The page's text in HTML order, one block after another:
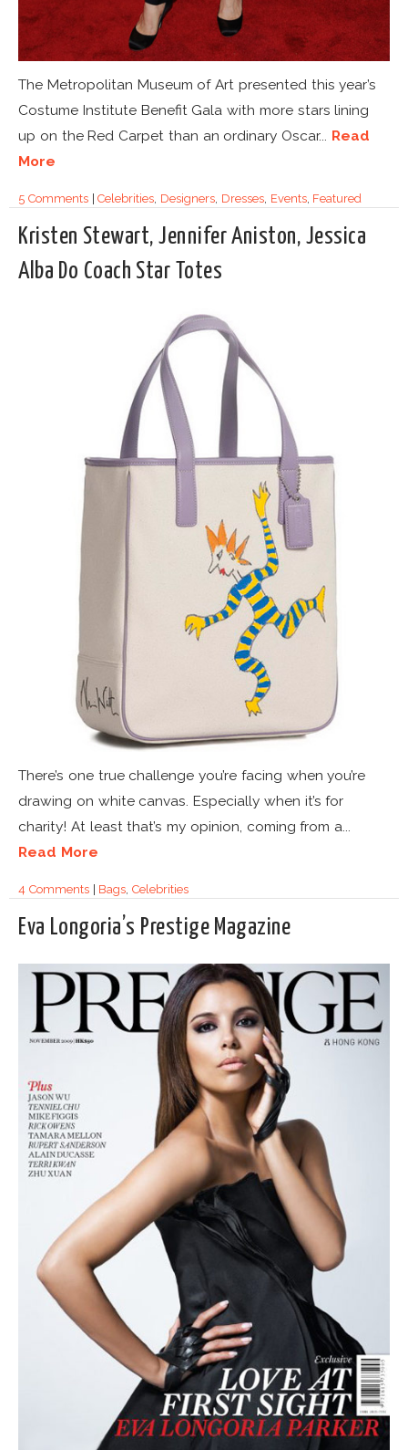
The Metropolitan Museum of Art presented this year’s
Costume Institute Benefit Gala with more stars lining
up on the Red Carpet than an ordinary Oscar... Read
More
5 Comments|Celebrities Designers Dresses, Events, Featured
Kristen Stewart, Jennifer Aniston, Jessica
Alba Do Coach Star Totes
There’s one true challenge you’re facing when you’re
drawing on white canvas. Especially when it’s for
charity! At least that’s my opinion, coming from a...
Read More
4 Comments| Bags ,Celebrities
Eva Longoria’s Prestige Magazine